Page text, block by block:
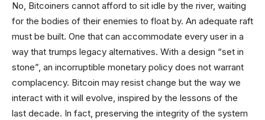
No, Bitcoiners cannot afford to sit idle by the river, waiting
for the bodies of their enemies to float by. An adequate raft
must be built. One that can accommodate every user in a
way that trumps legacy alternatives. With a design “set in
stone”, an incorruptible monetary policy does not warrant
complacency. Bitcoin may resist change but the way we
interact with it will evolve, inspired by the lessons of the
last decade. In fact, preserving the integrity of the system